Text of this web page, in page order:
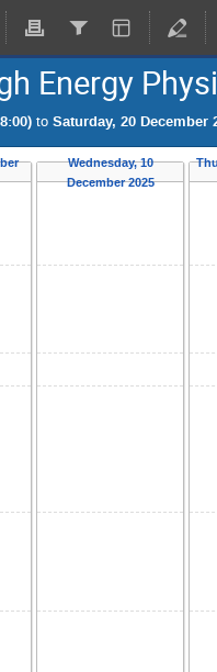
Energy
to Saturday, 20 December
Wednesday, 10
December 2025